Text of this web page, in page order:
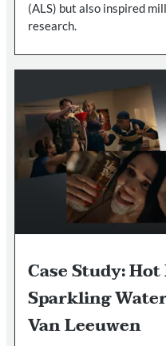
(ALS) but also inspired
research.
Case Study:
Sparkling
Van Leeuwen